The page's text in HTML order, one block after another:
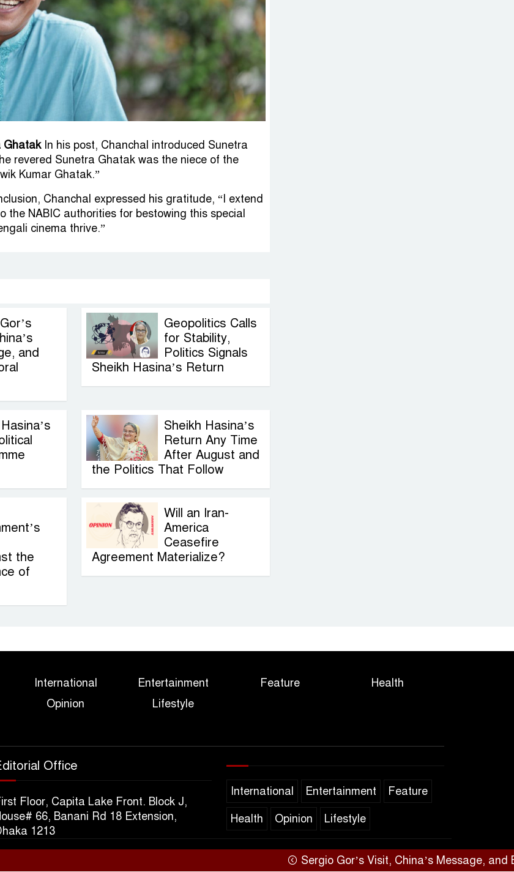
GhatakIn his post, Chanchal introduced Sunetra
revered Sunetra Ghatak was the niece of the
Kumar Ghatak.”
Chanchal expressed his gratitude, “I extend
the NABIC authorities for bestowing this special
cinema thrive.”
and
Geopolitics Calls
for Stability,
Politics Signals
Sheikh Hasina’s Return
Sheikh Hasina’s
Return Any Time
After August and
the Politics That Follow
the
of
Will an Iran-
America
Ceasefire
Agreement Materialize?
International Entertainment Feature
Health
Opinion
Lifestyle
Office
Floor, Capita Lake Front. Block J,
66, Banani Rd 18 Extension,
1213
International Entertainment Feature
Health Opinion Lifestyle
SARAKHON
Sergio Gor’s Visit, China’s Message, and